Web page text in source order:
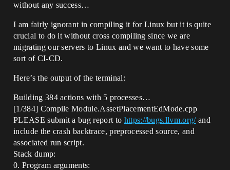
without any success…
I am fairly ignorant in compiling it for Linux but it is quite
crucial to do it without cross compiling since we are
migrating our servers to Linux and we want to have some
sort of CI-CD.
Here’s the output of the terminal:
Building 384 actions with 5 processes…
[1/384] Compile Module.AssetPlacementEdMode.cpp
PLEASE submit a bug report to https://bugs.llvm.org/and
include the crash backtrace, preprocessed source, and
associated run script.
Stack dump:
0. Program arguments: